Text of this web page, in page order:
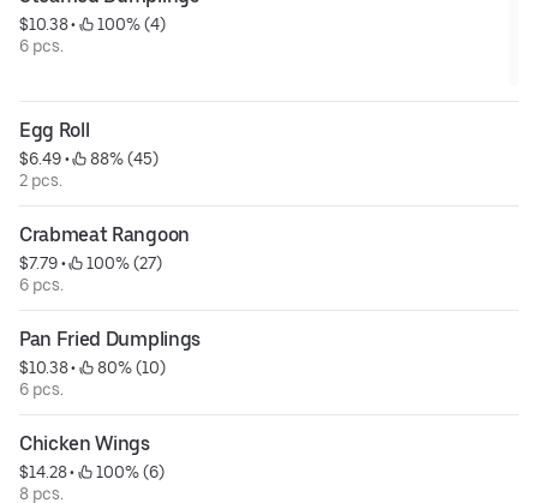
$10.38 •
100% (4)
6 pcs.
Egg Roll
$6.49 •
88% (45)
2 pcs.
Crabmeat Rangoon
$7.79 •
100% (27)
6 pcs.
Pan Fried Dumplings
$10.38 •
80% (10)
6 pcs.
Chicken Wings
$14.28 •
100% (6)
8 pcs.